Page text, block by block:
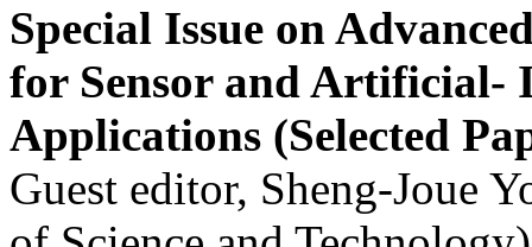
Special Issue on
for Sensor and Artificial-
Applications (Selected
Guest editor, Sheng-Joue